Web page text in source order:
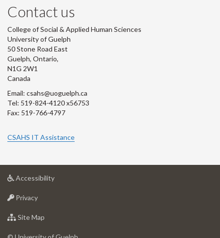
Contact us
College of Social & Applied Human Sciences
University of Guelph
50 Stone Road East
Guelph, Ontario,
N1G 2W1
Canada
Email: csahs@uoguelph.ca
Tel: 519-824-4120 x56753
Fax: 519-766-4797
CSAHS IT Assistance
Accessibilityat
Privacyat
of
Site Map